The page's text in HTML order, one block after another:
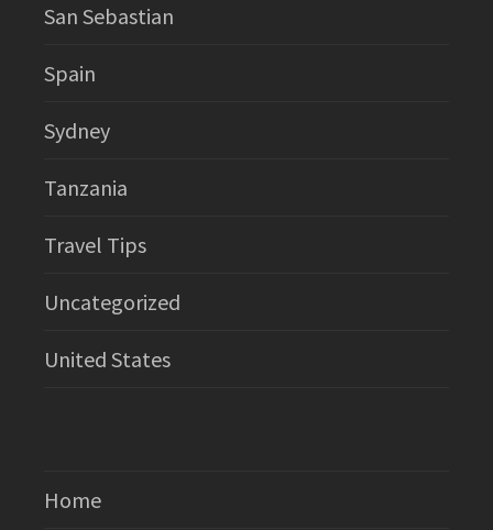
San Sebastian
Spain
Sydney
Tanzania
Travel Tips
Uncategorized
United States
Home